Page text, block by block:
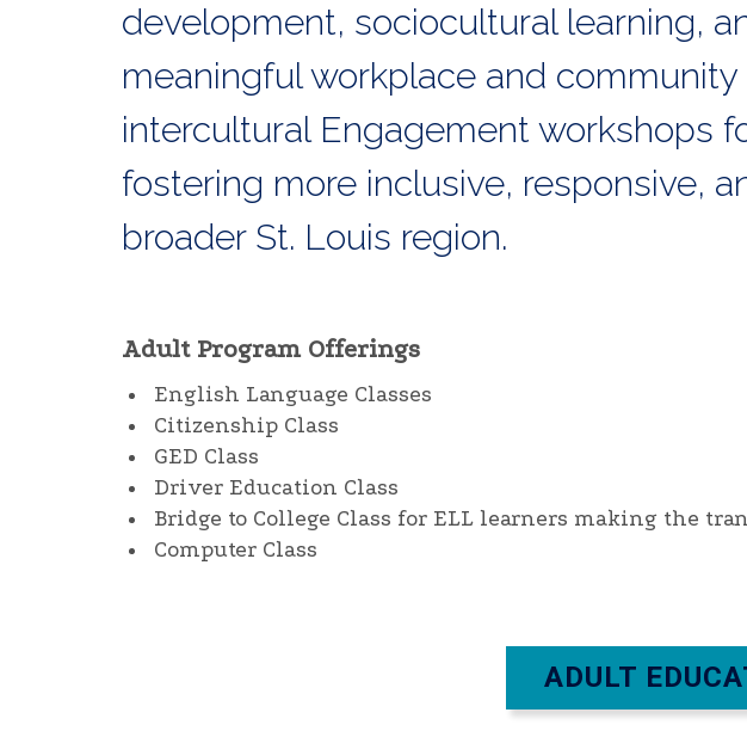
development, sociocultural learning,
meaningful workplace and
intercultural Engagement workshops
fostering more inclusive, responsive,
broader St. Louis region.
Adult Program Offerings
English Language Classes
Citizenship Class
GED Class
Driver Education Class
Bridge to College Class for ELL learners making the
Computer Class
ADULT